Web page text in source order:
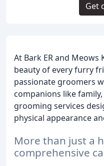
At Bark ER and Meows
beauty of every furry
passionate groomers
companions like
grooming services
physical appearance
More than just a
comprehensive
Get